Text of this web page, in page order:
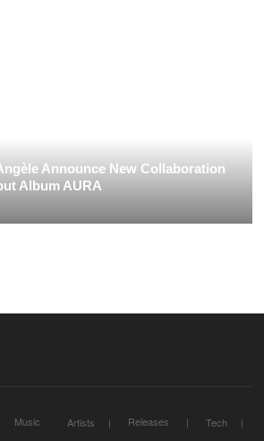
Announce New Collaboration
Album AURA
Music Artists Releases
Tech